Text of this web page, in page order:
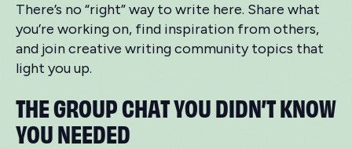
There’s no “right” way to write here. Share what
you’re working on, find inspiration from others,
and join creative writing community topics that
light you up.
THE GROUP CHAT YOU DIDN’T KNOW
YOU NEEDED